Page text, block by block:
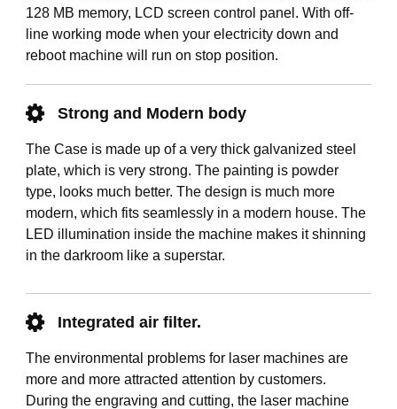
128 MB memory, LCD screen control panel. With off-
line working mode when your electricity down and
reboot machine will run on stop position.
Strong and Modern body
The Case is made up of a very thick galvanized steel
plate, which is very strong. The painting is powder
type, looks much better. The design is much more
modern, which fits seamlessly in a modern house. The
LED illumination inside the machine makes it shinning
in the darkroom like a superstar.
Integrated air filter.
The environmental problems for laser machines are
more and more attracted attention by customers.
During the engraving and cutting, the laser machine